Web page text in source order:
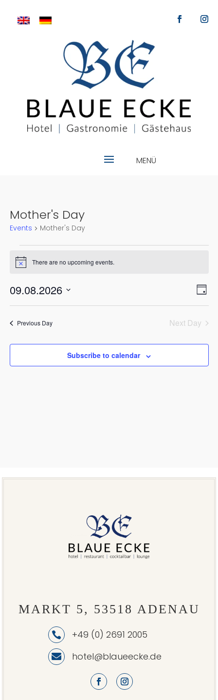
Mother's Day
Events Mother's Day
Events
for
August,
2026
Notice There are no upcoming events.
Day
09.08.2026
Select
date.
Previous Day Next Day
Subscribe to calendar
MARKT 5, 53518 ADENAU
 +49 (0) 2691 2005
 hotel@blaueecke.de